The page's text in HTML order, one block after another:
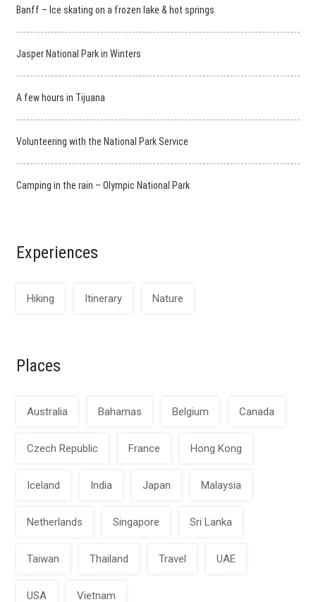
Banff – Ice skating on a frozen lake & hot springs
Jasper National Park in Winters
A few hours in Tijuana
Volunteering with the National Park Service
Camping in the rain – Olympic National Park
Experiences
Hiking Itinerary Nature
Places
Australia Bahamas Belgium Canada
Czech Republic France Hong Kong
Iceland India Japan Malaysia
Netherlands Singapore Sri Lanka
Taiwan Thailand Travel UAE
USA Vietnam